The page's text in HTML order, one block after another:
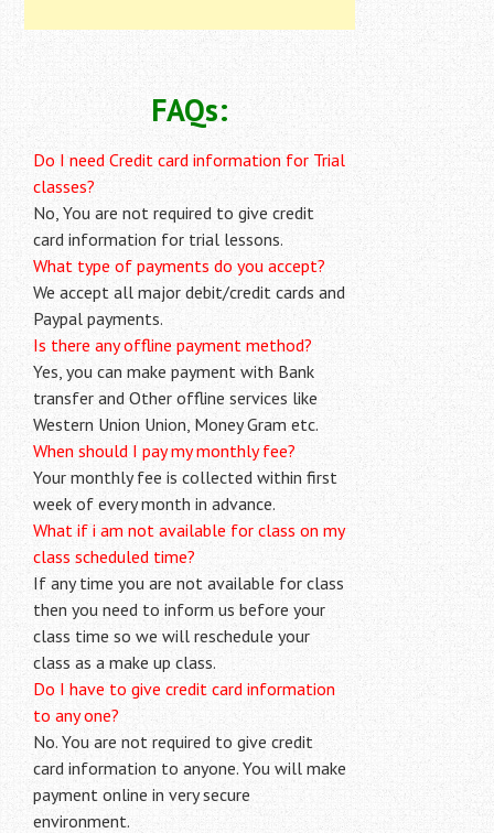
FAQs:
Do I need Credit card information for Trial
classes?
No, You are not required to give credit
card information for trial lessons.
What type of payments do you accept?
We accept all major debit/credit cards and
Paypal payments.
Is there any offline payment method?
Yes, you can make payment with Bank
transfer and Other offline services like
Western Union Union, Money Gram etc.
When should I pay my monthly fee?
Your monthly fee is collected within first
week of every month in advance.
What if i am not available for class on my
class scheduled time?
If any time you are not available for class
then you need to inform us before your
class time so we will reschedule your
class as a make up class.
Do I have to give credit card information
to any one?
No. You are not required to give credit
card information to anyone. You will make
payment online in very secure
environment.